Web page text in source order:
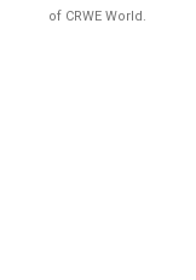
of CRWE World.